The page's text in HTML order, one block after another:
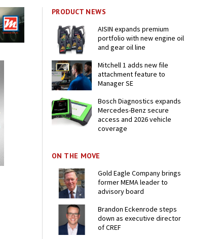
PRODUCT NEWS
AISIN expands premium
portfolio with new engine oil
and gear oil line
Mitchell 1 adds new file
attachment feature to
Manager SE
Bosch Diagnostics expands
Mercedes-Benz secure
access and 2026 vehicle
coverage
ON THE MOVE
Gold Eagle Company brings
former MEMA leader to
advisory board
Brandon Eckenrode steps
down as executive director
of CREF